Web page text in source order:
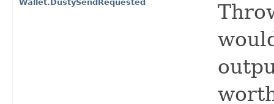
Wallet.DustySendRequested